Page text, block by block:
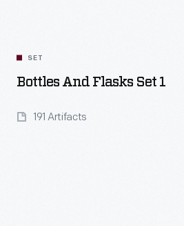
SET
Bottles And Flasks Set 1
191 Artifacts